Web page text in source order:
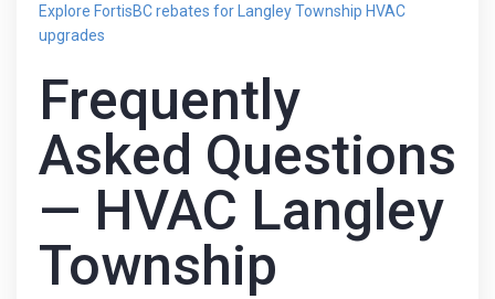
Explore FortisBC rebates for Langley Township HVAC
upgrades
Frequently
Asked Questions
— HVAC Langley
Township